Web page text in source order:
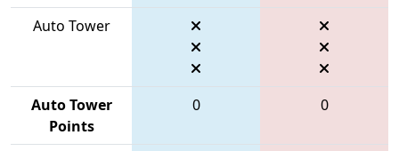
Auto Tower
Auto Tower
Points
0 0